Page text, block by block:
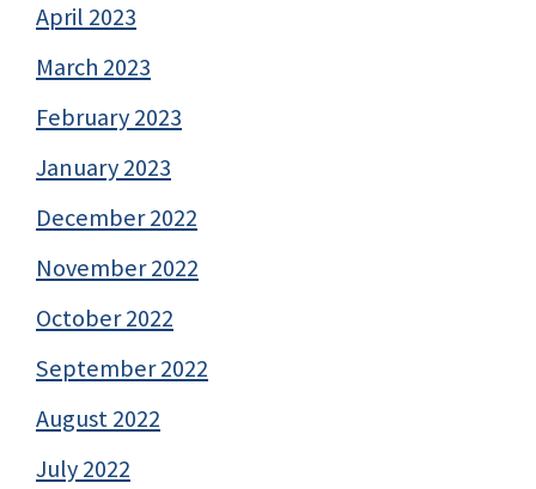
April 2023
March 2023
February 2023
January 2023
December 2022
November 2022
October 2022
September 2022
August 2022
July 2022